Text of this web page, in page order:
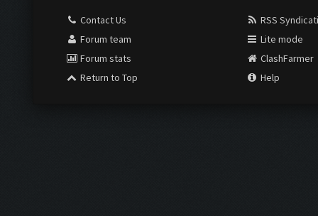
Contact Us
Forum team
Forum stats
Return to Top
RSS
Lite mode
ClashFarmer
Help